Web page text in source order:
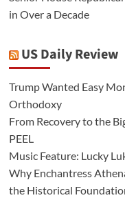
in Over a Decade
US Daily Review
Trump Wanted Easy
Orthodoxy
From Recovery to the
PEEL
Music Feature: Lucky
Why Enchantress
the Historical